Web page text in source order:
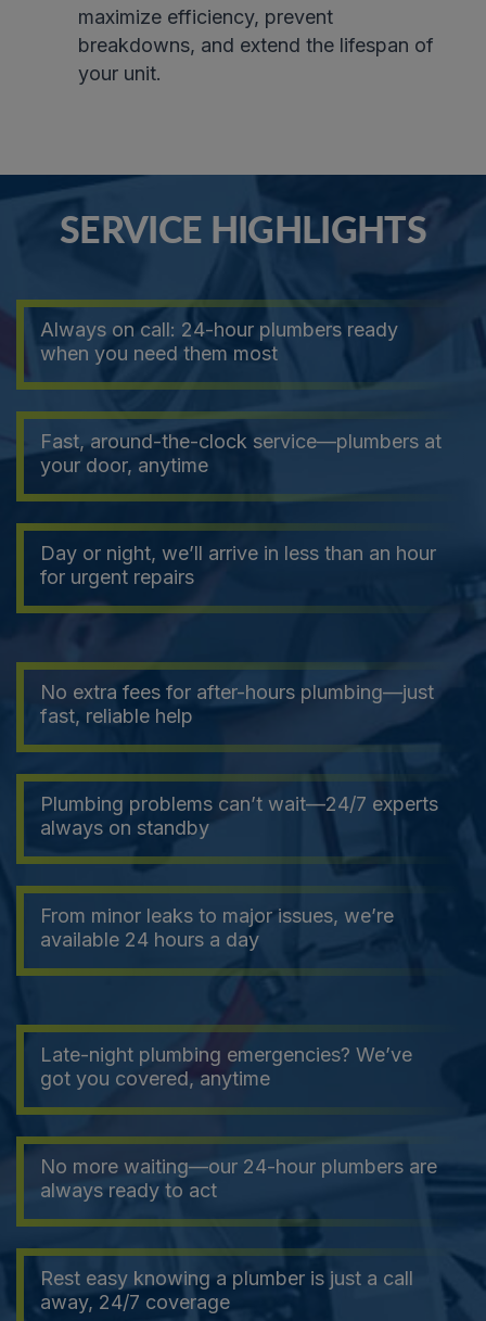
maximize efficiency, prevent
breakdowns, and extend the lifespan of
your unit.
SERVICE HIGHLIGHTS
Always on call: 24-hour plumbers ready
when you need them most
Fast, around-the-clock service—plumbers at
your door, anytime
Day or night, we’ll arrive in less than an hour
for urgent repairs
No extra fees for after-hours plumbing—just
fast, reliable help
Plumbing problems can’t wait—24/7 experts
always on standby
From minor leaks to major issues, we’re
available 24 hours a day
Late-night plumbing emergencies? We’ve
got you covered, anytime
No more waiting—our 24-hour plumbers are
always ready to act
Rest easy knowing a plumber is just a call
away, 24/7 coverage